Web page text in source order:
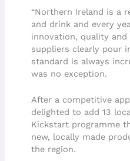
“Northern Ireland is a
and drink and every
innovation, quality
suppliers clearly pour
standard is always
was no exception.
After a competitive
delighted to add 13
Kickstart programme
new, locally made
the region.